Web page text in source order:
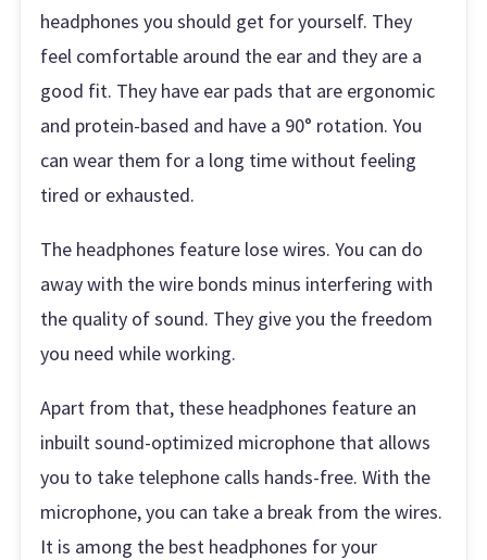
headphones you should get for yourself. They
feel comfortable around the ear and they are a
good fit. They have ear pads that are ergonomic
and protein-based and have a 90° rotation. You
can wear them for a long time without feeling
tired or exhausted.
The headphones feature lose wires. You can do
away with the wire bonds minus interfering with
the quality of sound. They give you the freedom
you need while working.
Apart from that, these headphones feature an
inbuilt sound-optimized microphone that allows
you to take telephone calls hands-free. With the
microphone, you can take a break from the wires.
It is among the best headphones for your